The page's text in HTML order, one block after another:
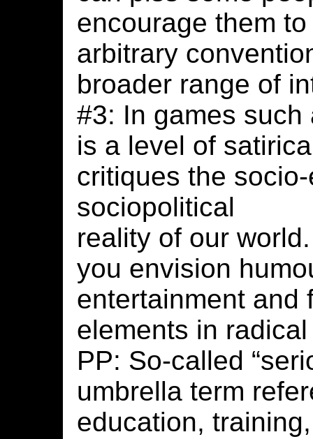
encourage them
arbitrary
broader range of
#3: In games
is a level of
critiques the
sociopolitical
reality of our
you envision
entertainment and
elements in
PP: So-called
umbrella term
education,